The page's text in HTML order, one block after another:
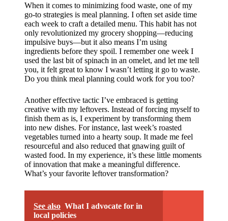
When it comes to minimizing food waste, one of my
go-to strategies is meal planning. I often set aside time
each week to craft a detailed menu. This habit has not
only revolutionized my grocery shopping—reducing
impulsive buys—but it also means I’m using
ingredients before they spoil. I remember one week I
used the last bit of spinach in an omelet, and let me tell
you, it felt great to know I wasn’t letting it go to waste.
Do you think meal planning could work for you too?
Another effective tactic I’ve embraced is getting
creative with my leftovers. Instead of forcing myself to
finish them as is, I experiment by transforming them
into new dishes. For instance, last week’s roasted
vegetables turned into a hearty soup. It made me feel
resourceful and also reduced that gnawing guilt of
wasted food. In my experience, it’s these little moments
of innovation that make a meaningful difference.
What’s your favorite leftover transformation?
See also What I advocate for in
local policies